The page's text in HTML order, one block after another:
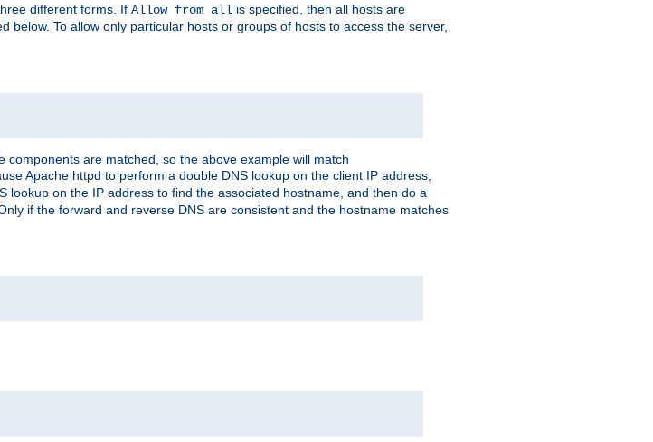
different forms. If Allow from all is specified, then all hosts are
below. To allow only particular hosts or groups of hosts to access the server,
are matched, so the above example will match
Apache httpd to perform a double DNS lookup on the client IP address,
lookup on the IP address to find the associated hostname, and then do a
if the forward and reverse DNS are consistent and the hostname matches